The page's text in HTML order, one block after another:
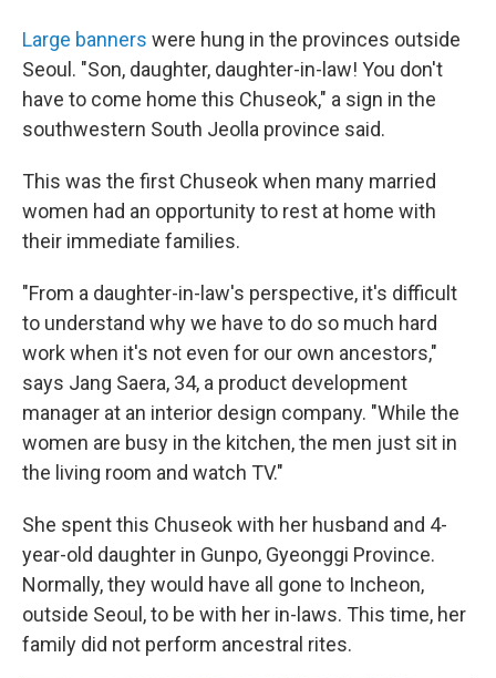
Large banners were hung in the provinces outside
Seoul. "Son, daughter, daughter-in-law! You don't
have to come home this Chuseok," a sign in the
southwestern South Jeolla province said.
This was the first Chuseok when many married
women had an opportunity to rest at home with
their immediate families.
"From a daughter-in-law's perspective, it's difficult
to understand why we have to do so much hard
work when it's not even for our own ancestors,"
says Jang Saera, 34, a product development
manager at an interior design company. "While the
women are busy in the kitchen, the men just sit in
the living room and watch TV."
She spent this Chuseok with her husband and 4-
year-old daughter in Gunpo, Gyeonggi Province.
Normally, they would have all gone to Incheon,
outside Seoul, to be with her in-laws. This time, her
family did not perform ancestral rites.